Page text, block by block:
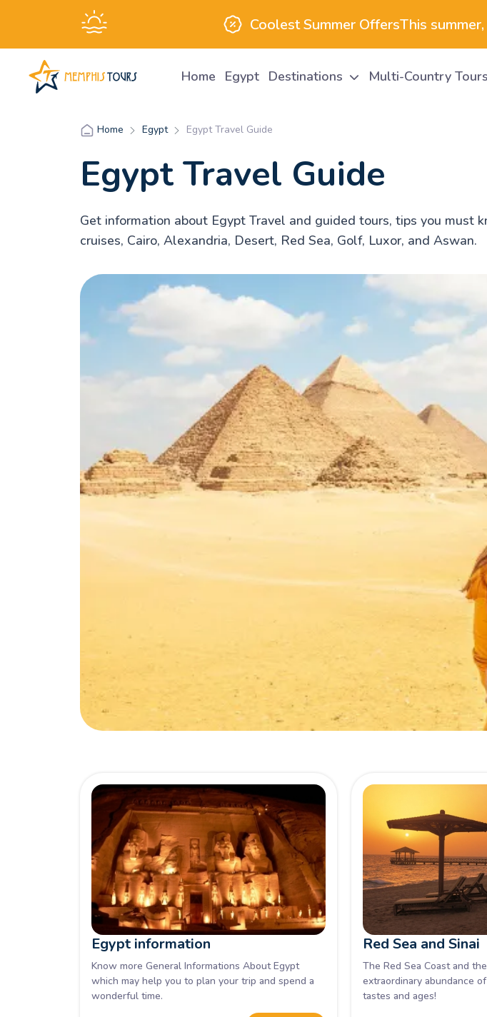
Coolest Summer OffersThis
Home Egypt Destinations Multi-Country Tours
Home Egypt Egypt Travel Guide
Egypt Travel Guide
Get information about Egypt Travel and guided tours, tips you must
cruises, Cairo, Alexandria, Desert, Red Sea, Golf, Luxor, and Aswan.
Egypt information
Know more General Informations About Egypt
which may help you to plan your trip and spend a
wonderful time.
Red Sea and Sinai
The Red Sea Coast and
extraordinary abundance
tastes and ages!